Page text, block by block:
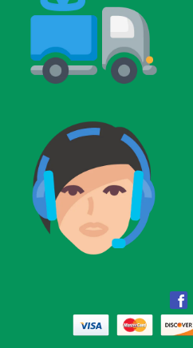
Facebook
Twitter